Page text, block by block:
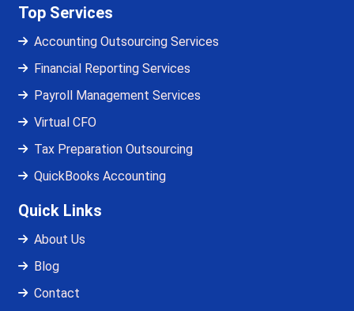
Top Services
Accounting Outsourcing Services
Financial Reporting Services
Payroll Management Services
Virtual CFO
Tax Preparation Outsourcing
QuickBooks Accounting
Quick Links
About Us
Blog
Contact